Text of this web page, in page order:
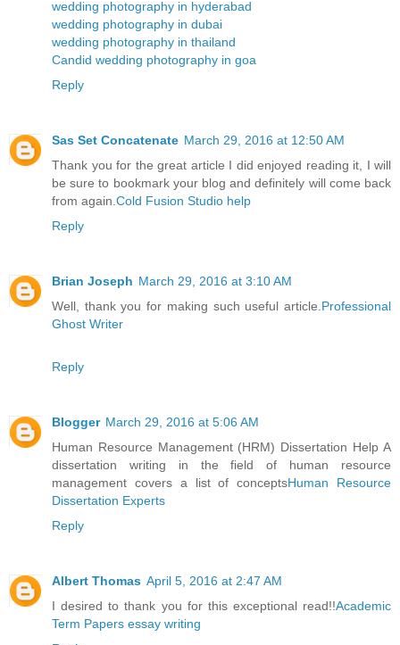
wedding photography in hyderabad
wedding photography in dubai
wedding photography in thailand
Candid wedding photography in goa
Reply
Sas Set Concatenate March 29, 2016 at 12:50 AM
Thank you for the great article I did enjoyed reading it, I will
be sure to bookmark your blog and definitely will come back
from again.Cold Fusion Studio help
Reply
Brian Joseph March 29, 2016 at 3:10 AM
Well, thank you for making such useful article.Professional
Ghost Writer
Reply
Blogger March 29, 2016 at 5:06 AM
Human Resource Management (HRM) Dissertation Help A
dissertation writing in the field of human resource
management covers a list of conceptsHuman Resource
Dissertation Experts
Reply
Albert Thomas April 5, 2016 at 2:47 AM
I desired to thank you for this exceptional read!!Academic
Term Papers essay writing